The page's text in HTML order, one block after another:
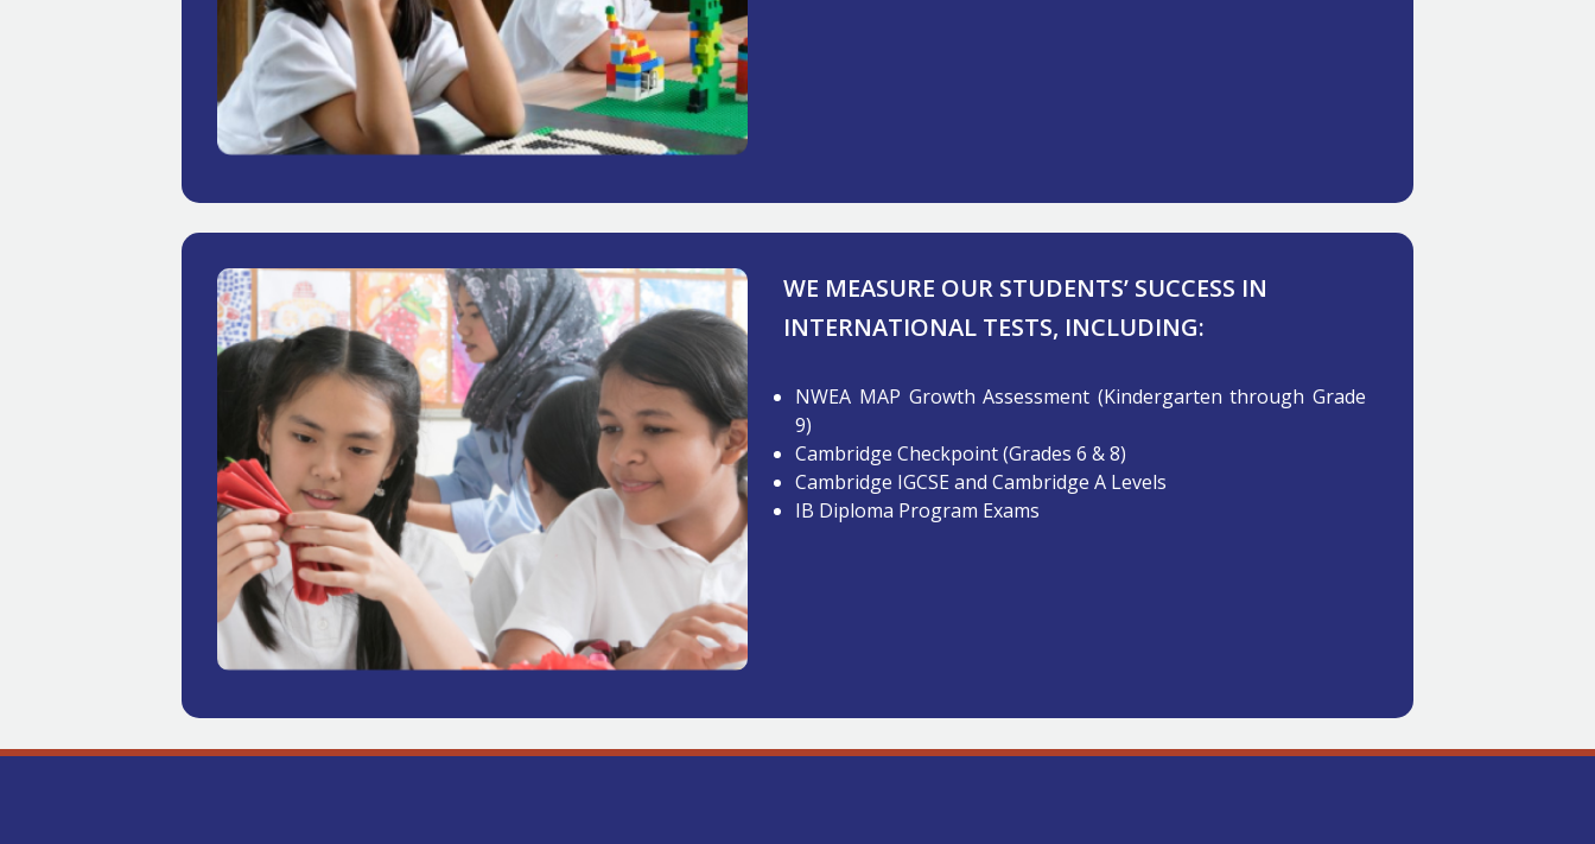
WE MEASURE OUR STUDENTS’ SUCCESS IN
INTERNATIONAL TESTS, INCLUDING:
NWEA MAP Growth Assessment (Kindergarten through Grade
9)
Cambridge Checkpoint (Grades 6 & 8)
Cambridge IGCSE and Cambridge A Levels
IB Diploma Program Exams